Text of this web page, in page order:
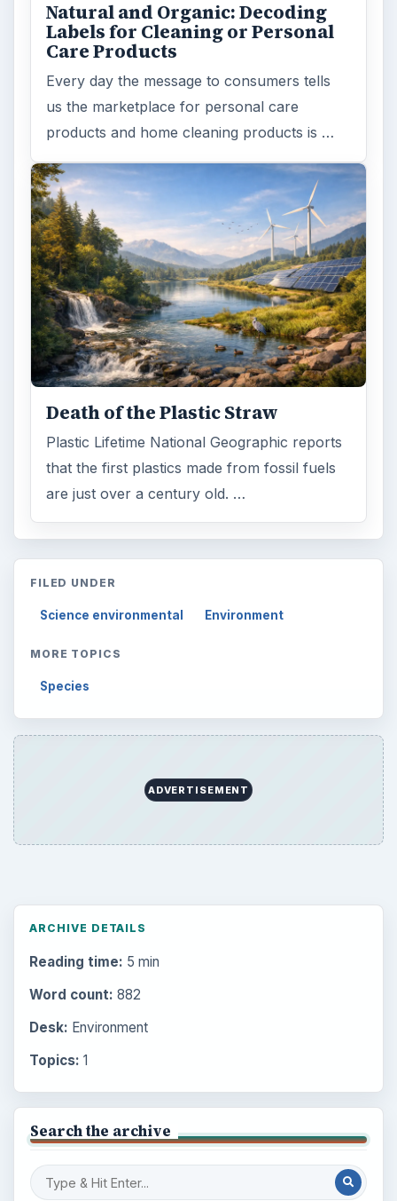
Natural and Organic: Decoding
Labels for Cleaning or Personal
Care Products
Every day the message to consumers tells
us the marketplace for personal care
products and home cleaning products is …
Death of the Plastic Straw
Plastic Lifetime National Geographic reports
that the first plastics made from fossil fuels
are just over a century old. …
FILED UNDER
Science environmental Environment
MORE TOPICS
Species
ADVERTISEMENT
ARCHIVE DETAILS
Reading time: 5 min
Word count: 882
Desk: Environment
Topics: 1
Search the archive